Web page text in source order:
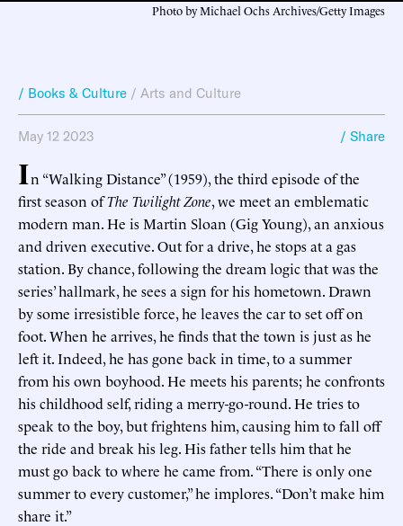
Photo by Michael Ochs Archives/Getty Images
/ Books & Culture / Arts and Culture
May 12 2023 / Share
In “Walking Distance” (1959), the third episode of the
first season ofThe Twilight Zone, we meet an emblematic
modern man. He is Martin Sloan (Gig Young), an anxious
and driven executive. Out for a drive, he stops at a gas
station. By chance, following the dream logic that was the
series’ hallmark, he sees a sign for his hometown. Drawn
by some irresistible force, he leaves the car to set off on
foot. When he arrives, he finds that the town is just as he
left it. Indeed, he has gone back in time, to a summer
from his own boyhood. He meets his parents; he confronts
his childhood self, riding a merry-go-round. He tries to
speak to the boy, but frightens him, causing him to fall off
the ride and break his leg. His father tells him that he
must go back to where he came from. “There is only one
summer to every customer,” he implores. “Don’t make him
share it.”